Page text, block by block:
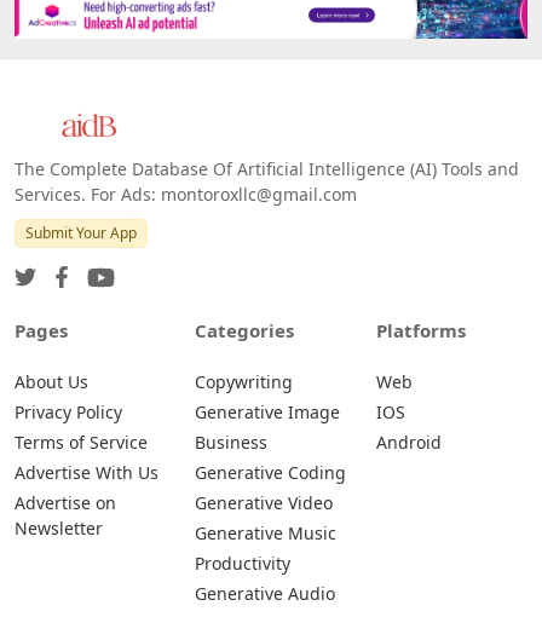
The Complete Database Of Artificial Intelligence (AI) Tools and
Services. For Ads: montoroxllc@gmail.com
Submit Your App
Pages
About Us
Privacy Policy
Terms of Service
Advertise With Us
Advertise on
Newsletter
Categories
Copywriting
Generative Image
Business
Generative Coding
Generative Video
Generative Music
Productivity
Generative Audio
Platforms
Web
IOS
Android